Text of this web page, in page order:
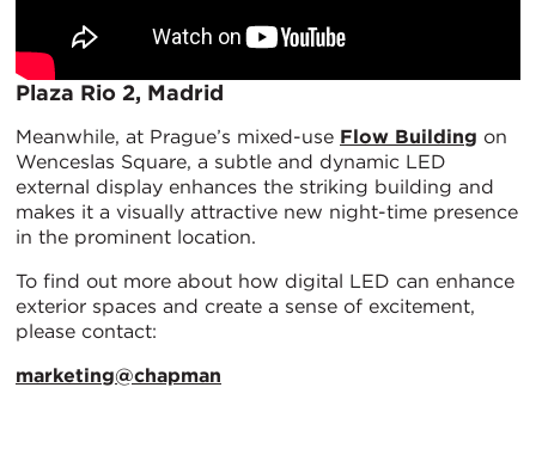
Plaza Rio 2, Madrid
Meanwhile, at Prague’s mixed-use Flow Building on
Wenceslas Square, a subtle and dynamic LED
external display enhances the striking building and
makes it a visually attractive new night-time presence
in the prominent location.
To find out more about how digital LED can enhance
exterior spaces and create a sense of excitement,
please contact:
marketing@chapman